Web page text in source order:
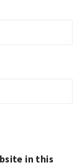
in this